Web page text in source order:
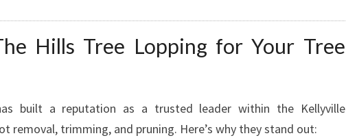
Hills Tree Lopping for Your Tree
built a reputation as a trusted leader within the Kellyville
removal, trimming, and pruning. Here’s why they stand out: